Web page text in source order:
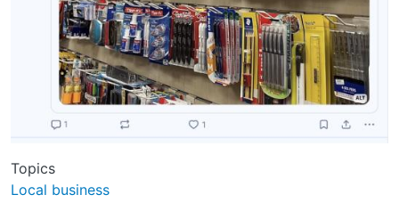
Topics
Local business